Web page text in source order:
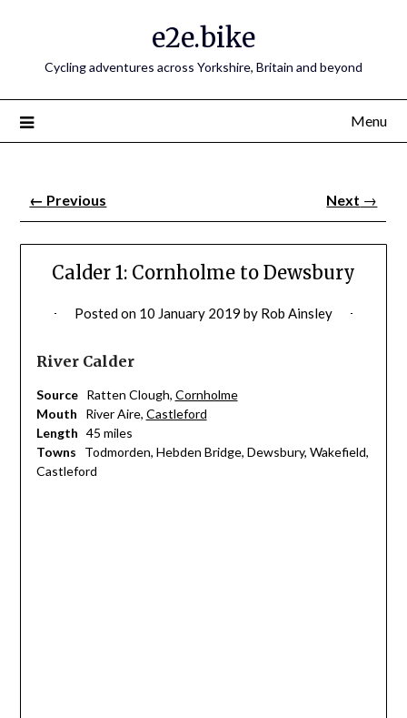
e2e.bike
Cycling adventures across Yorkshire, Britain and beyond
Menu
← Previous Next →
Calder 1: Cornholme to Dewsbury
Posted on 10 January 2019 by Rob Ainsley
River Calder
SourceRatten Clough, Cornholme
Mouth River Aire, Castleford
Length 45 miles
Towns Todmorden, Hebden Bridge, Dewsbury, Wakefield,
Castleford